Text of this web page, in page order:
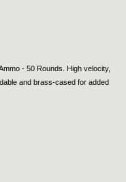
- 50 Rounds. High velocity,
and brass-cased for added